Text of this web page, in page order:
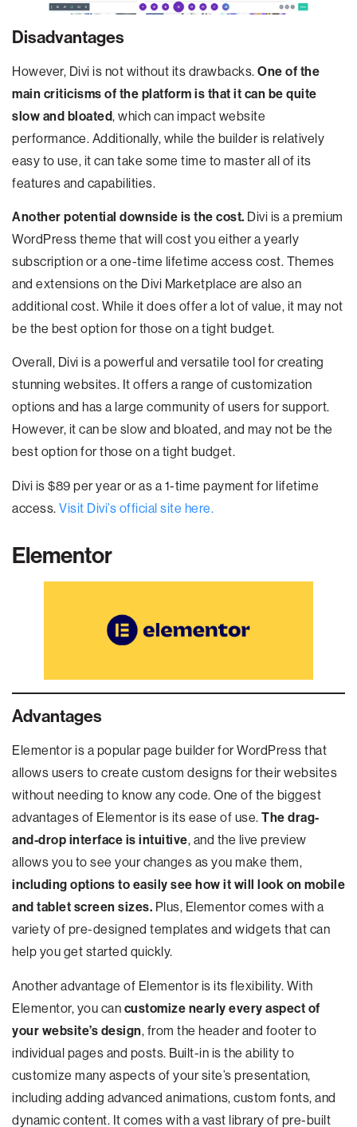
Disadvantages
However, Divi is not without its drawbacks. One of the
main criticisms of the platform is that it can be quite
slow and bloated, which can impact website
performance. Additionally, while the builder is relatively
easy to use, it can take some time to master all of its
features and capabilities.
Another potential downside is the cost. Divi is a premium
WordPress theme that will cost you either a yearly
subscription or a one-time lifetime access cost. Themes
and extensions on the Divi Marketplace are also an
additional cost. While it does offer a lot of value, it may not
be the best option for those on a tight budget.
Overall, Divi is a powerful and versatile tool for creating
stunning websites. It offers a range of customization
options and has a large community of users for support.
However, it can be slow and bloated, and may not be the
best option for those on a tight budget.
Divi is $89 per year or as a 1-time payment for lifetime
access. Visit Divi’s official site here.
Elementor
Advantages
Elementor is a popular page builder for WordPress that
allows users to create custom designs for their websites
without needing to know any code. One of the biggest
advantages of Elementor is its ease of use. The drag-
and-drop interface is intuitive, and the live preview
allows you to see your changes as you make them,
including options to easily see how it will look on mobile
and tablet screen sizes. Plus, Elementor comes with a
variety of pre-designed templates and widgets that can
help you get started quickly.
Another advantage of Elementor is its flexibility. With
Elementor, you can customize nearly every aspect of
your website’s design, from the header and footer to
individual pages and posts. Built-in is the ability to
customize many aspects of your site’s presentation,
including adding advanced animations, custom fonts, and
dynamic content. It comes with a vast library of pre-built